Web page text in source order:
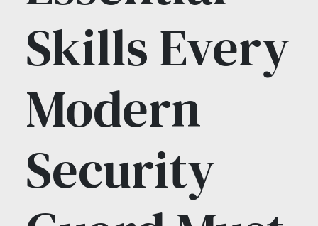
Skills Every
Modern
Security